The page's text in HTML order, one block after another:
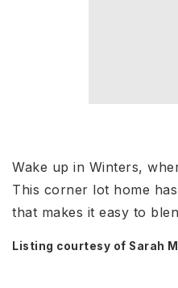
Wake up in Winters,
This corner lot home
that makes it easy to
Listing courtesy of Sarah